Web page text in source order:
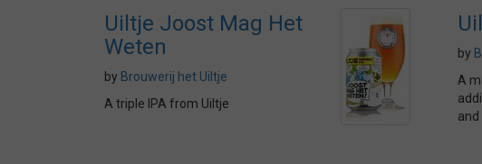
Uiltje Joost Mag Het
Weten
by Brouwerij het Uiltje
A triple IPA from Uiltje
by
A
and